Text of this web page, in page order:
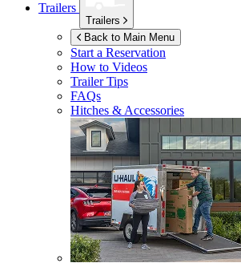
Trailers
Trailers
Back to Main Menu
Start a Reservation
How to Videos
Trailer Tips
FAQs
Hitches & Accessories